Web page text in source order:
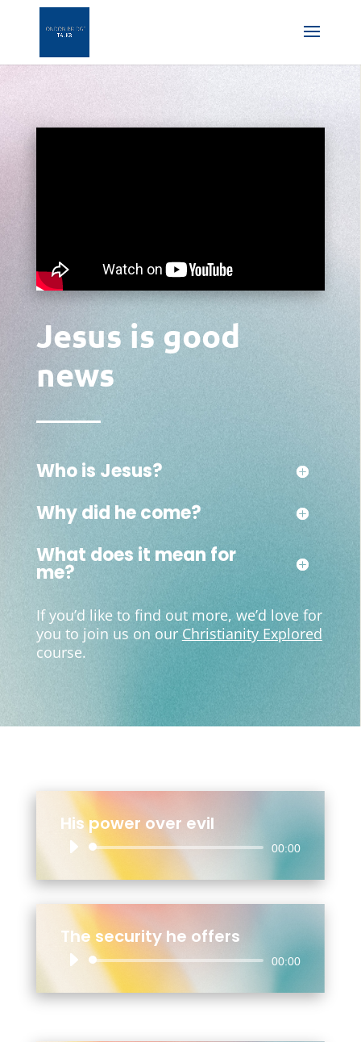
Jesus is good
news
Who is Jesus?
Why did he come?
What does it mean for
me?
If you’d like to find out more, we’d love for
you to join us on our Christianity Explored
course.
His power over evil
Audio
00:00
The security he offers
Audio
00:00